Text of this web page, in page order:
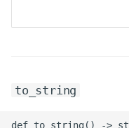
ROS-CDK-mobi
to_string